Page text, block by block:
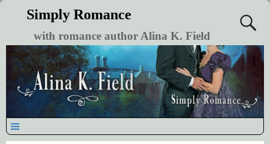
Simply Romance
with romance author Alina K. Field